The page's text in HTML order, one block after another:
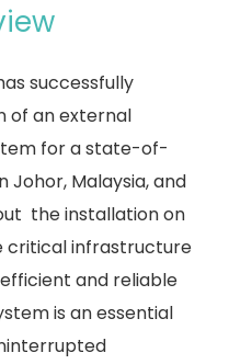
successfully
of an external
for a state-of-
Malaysia, and
the installation on
critical infrastructure
and reliable
is an essential